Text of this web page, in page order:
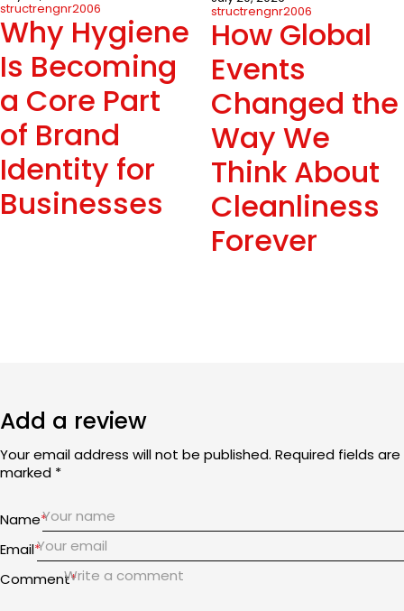
structrengnr2006
Why Hygiene
Is Becoming
a Core Part
of Brand
Identity for
Businesses
structrengnr2006
How Global
Events
Changed the
Way We
Think About
Cleanliness
Forever
Add a review
Your email address will not be published. Required fields are
marked *
Name*
Email*
Comment*